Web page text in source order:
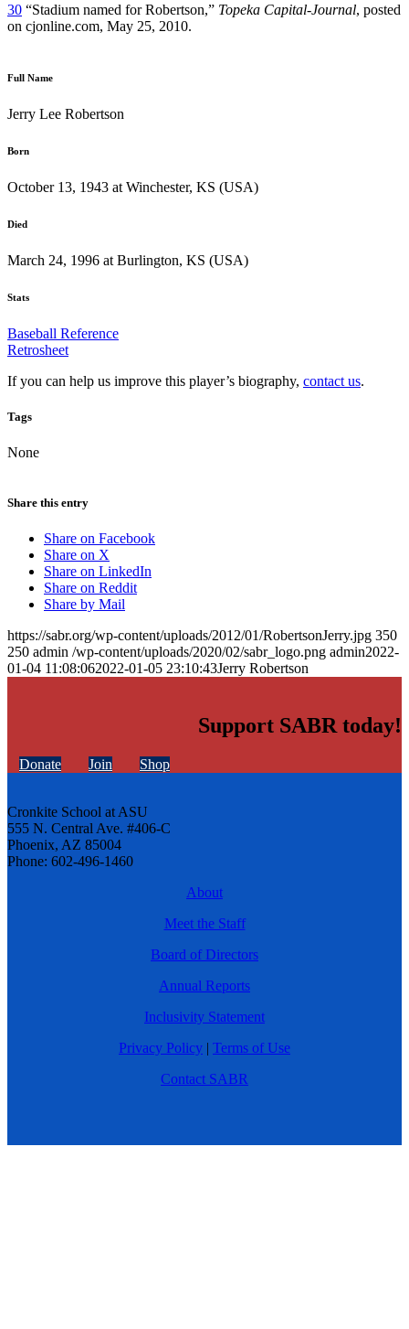
30 “Stadium named for Robertson,” Topeka Capital-Journal, posted
on cjonline.com, May 25, 2010.
Full Name
Jerry Lee Robertson
Born
October 13, 1943 at Winchester, KS (USA)
Died
March 24, 1996 at Burlington, KS (USA)
Stats
Baseball Reference
Retrosheet
If you can help us improve this player’s biography, contact us.
Tags
None
Share this entry
Share on Facebook
Share on X
Share on LinkedIn
Share on Reddit
Share by Mail
https://sabr.org/wp-content/uploads/2012/01/RobertsonJerry.jpg 350
250 admin /wp-content/uploads/2020/02/sabr_logo.png admin2022-
01-04 11:08:062022-01-05 23:10:43Jerry Robertson
Support SABR today!
Donate Join Shop
Cronkite School at ASU
555 N. Central Ave. #406-C
Phoenix, AZ 85004
Phone: 602-496-1460
About
Meet the Staff
Board of Directors
Annual Reports
Inclusivity Statement
Privacy Policy | Terms of Use
Contact SABR